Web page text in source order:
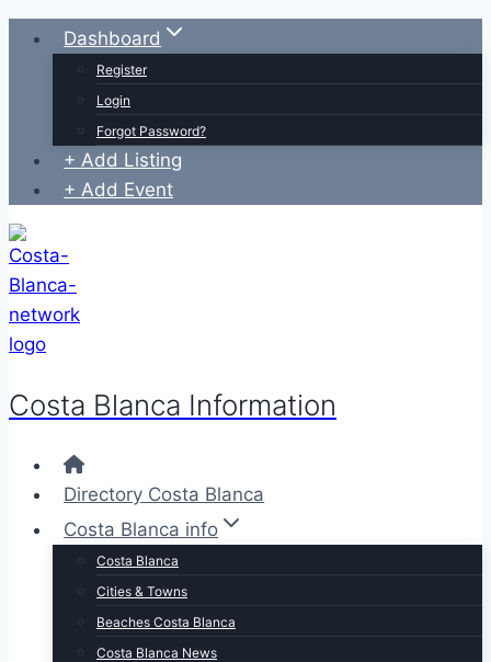
Skip
Dashboard
Register
Login
Forgot Password?
+ Add Listing
+ Add Event
Costa Blanca Information
Directory Costa Blanca
Costa Blanca info
Costa Blanca
Cities & Towns
Beaches Costa Blanca
Costa Blanca News